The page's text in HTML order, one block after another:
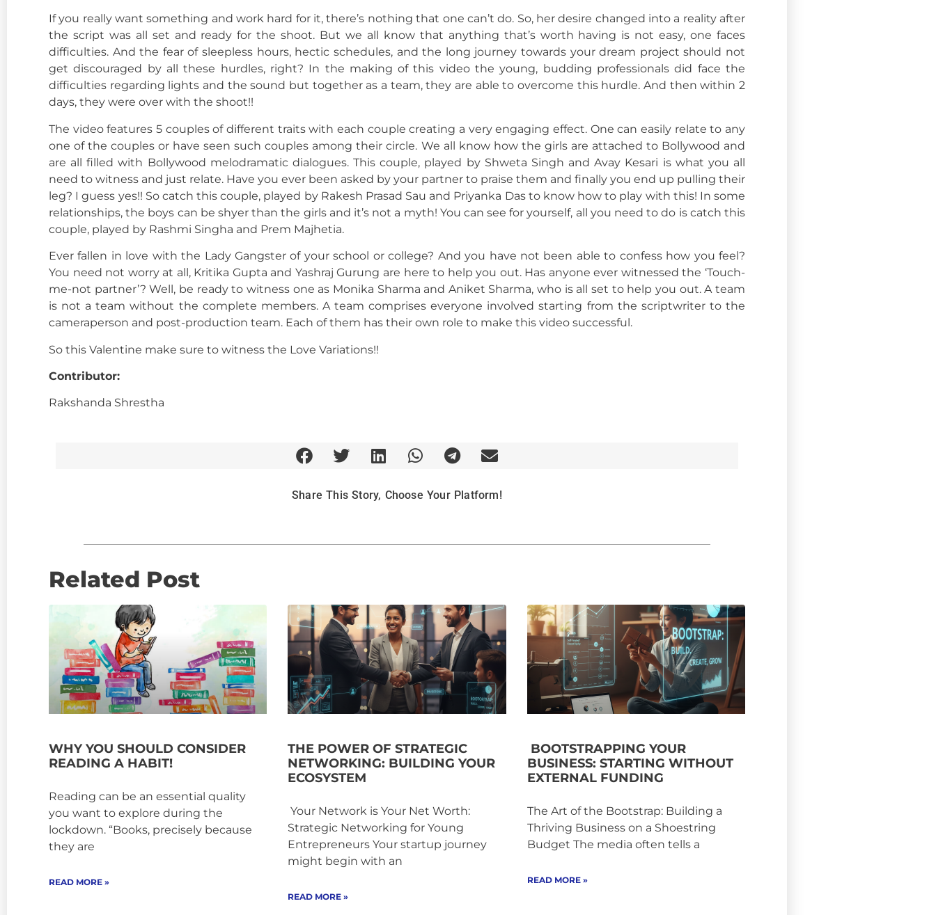
If you really want something and work hard for it, there’s nothing that one can’t do. So, her desire changed into a reality after
the script was all set and ready for the shoot. But we all know that anything that’s worth having is not easy, one faces
difficulties. And the fear of sleepless hours, hectic schedules, and the long journey towards your dream project should not
get discouraged by all these hurdles, right? In the making of this video the young, budding professionals did face the
difficulties regarding lights and the sound but together as a team, they are able to overcome this hurdle. And then within 2
days, they were over with the shoot!!
The video features 5 couples of different traits with each couple creating a very engaging effect. One can easily relate to any
one of the couples or have seen such couples among their circle. We all know how the girls are attached to Bollywood and
are all filled with Bollywood melodramatic dialogues. This couple, played by Shweta Singh and Avay Kesari is what you all
need to witness and just relate. Have you ever been asked by your partner to praise them and finally you end up pulling their
leg? I guess yes!! So catch this couple, played by Rakesh Prasad Sau and Priyanka Das to know how to play with this! In some
relationships, the boys can be shyer than the girls and it’s not a myth! You can see for yourself, all you need to do is catch this
couple, played by Rashmi Singha and Prem Majhetia.
Ever fallen in love with the Lady Gangster of your school or college? And you have not been able to confess how you feel?
You need not worry at all, Kritika Gupta and Yashraj Gurung are here to help you out. Has anyone ever witnessed the ‘Touch-
me-not partner’? Well, be ready to witness one as Monika Sharma and Aniket Sharma, who is all set to help you out. A team
is not a team without the complete members. A team comprises everyone involved starting from the scriptwriter to the
cameraperson and post-production team. Each of them has their own role to make this video successful.
So this Valentine make sure to witness the Love Variations!!
Contributor:
Rakshanda Shrestha
Share This Story, Choose Your Platform!
Related Post
WHY YOU SHOULD CONSIDER
READING A HABIT!
Reading can be an essential quality
you want to explore during the
lockdown. “Books, precisely because
they are
READ MORE »
THE POWER OF STRATEGIC
NETWORKING: BUILDING YOUR
ECOSYSTEM
Your Network is Your Net Worth:
Strategic Networking for Young
Entrepreneurs Your startup journey
might begin with an
READ MORE »
BOOTSTRAPPING YOUR
BUSINESS: STARTING WITHOUT
EXTERNAL FUNDING
The Art of the Bootstrap: Building a
Thriving Business on a Shoestring
Budget The media often tells a
READ MORE »